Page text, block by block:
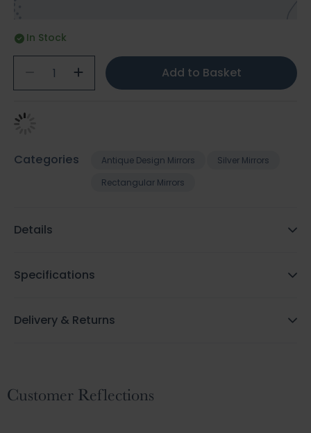
In Stock
Add to Basket
Categories Antique Design Mirrors
Silver Mirrors
Rectangular Mirrors
Details
Specifications
Delivery & Returns
Customer Reflections